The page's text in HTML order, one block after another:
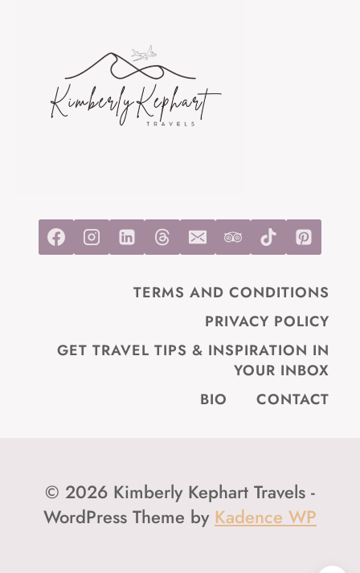
NORTHERN
ITALY
TERMS AND CONDITIONS
PRIVACY POLICY
GET TRAVEL TIPS & INSPIRATION IN
YOUR INBOX
BIO
CONTACT
© 2026 Kimberly Kephart Travels -
WordPress Theme by Kadence WP